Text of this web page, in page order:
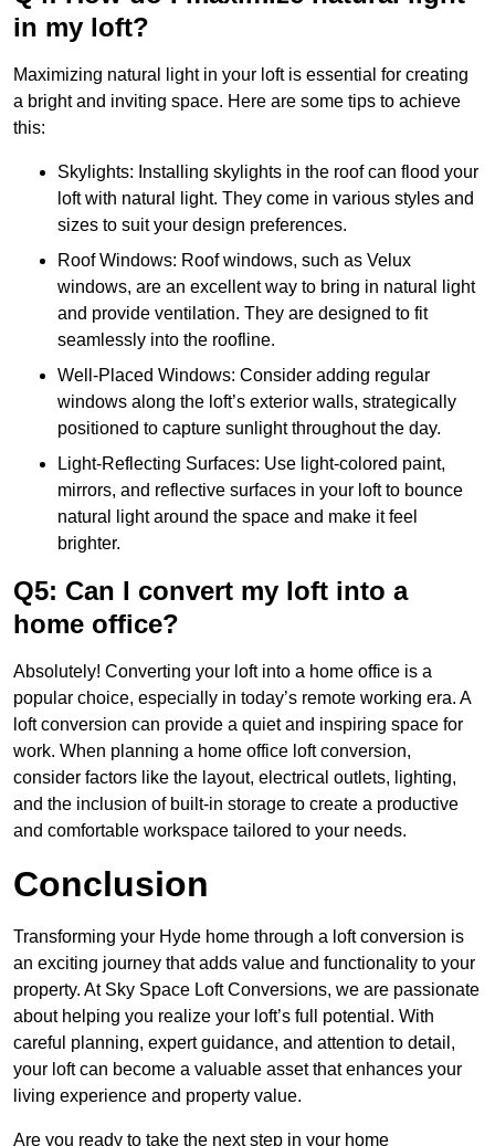
in my loft?
Maximizing natural light in your loft is essential for creating
a bright and inviting space. Here are some tips to achieve
this:
Skylights: Installing skylights in the roof can flood your
loft with natural light. They come in various styles and
sizes to suit your design preferences.
Roof Windows: Roof windows, such as Velux
windows, are an excellent way to bring in natural light
and provide ventilation. They are designed to fit
seamlessly into the roofline.
Well-Placed Windows: Consider adding regular
windows along the loft’s exterior walls, strategically
positioned to capture sunlight throughout the day.
Light-Reflecting Surfaces: Use light-colored paint,
mirrors, and reflective surfaces in your loft to bounce
natural light around the space and make it feel
brighter.
Q5: Can I convert my loft into a
home office?
Absolutely! Converting your loft into a home office is a
popular choice, especially in today’s remote working era. A
loft conversion can provide a quiet and inspiring space for
work. When planning a home office loft conversion,
consider factors like the layout, electrical outlets, lighting,
and the inclusion of built-in storage to create a productive
and comfortable workspace tailored to your needs.
Conclusion
Transforming your Hyde home through a loft conversion is
an exciting journey that adds value and functionality to your
property. At Sky Space Loft Conversions, we are passionate
about helping you realize your loft’s full potential. With
careful planning, expert guidance, and attention to detail,
your loft can become a valuable asset that enhances your
living experience and property value.
Are you ready to take the next step in your home